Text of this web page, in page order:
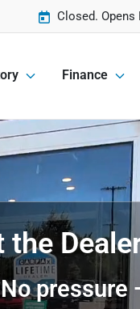
Closed. Opens
Finance